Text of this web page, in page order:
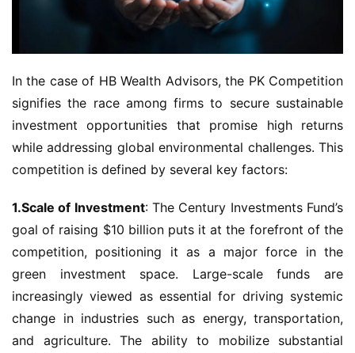
In the case of HB Wealth Advisors, the PK Competition
signifies the race among firms to secure sustainable
investment opportunities that promise high returns
while addressing global environmental challenges. This
competition is defined by several key factors:
1.Scale of Investment: The Century Investments Fund’s
goal of raising $10 billion puts it at the forefront of the
competition, positioning it as a major force in the
green investment space. Large-scale funds are
increasingly viewed as essential for driving systemic
change in industries such as energy, transportation,
and agriculture. The ability to mobilize substantial